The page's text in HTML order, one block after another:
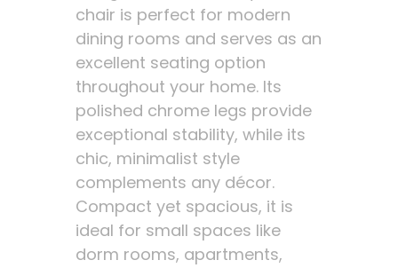
chair is perfect for modern
dining rooms and serves as an
excellent seating option
throughout your home. Its
polished chrome legs provide
exceptional stability, while its
chic, minimalist style
complements any décor.
Compact yet spacious, it is
ideal for small spaces like
dorm rooms, apartments,